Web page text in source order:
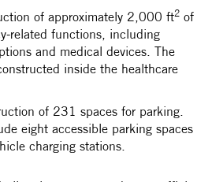
of approximately 2,000 ft2of
related functions, including
and medical devices. The
inside the healthcare
of 231 spaces for parking.
eight accessible parking spaces
charging stations.